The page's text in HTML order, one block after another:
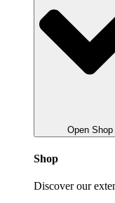
Open Shop
Shop
Discover our